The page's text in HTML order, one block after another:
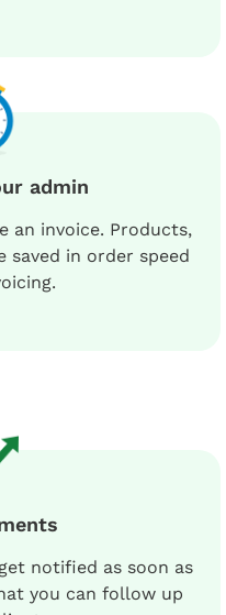
admin
an invoice. Products,
saved in order speed
notified as soon as
you can follow up